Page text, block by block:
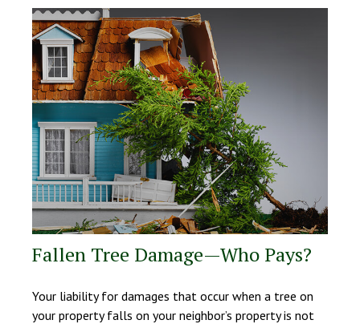
Fallen Tree Damage—Who Pays?
Your liability for damages that occur when a tree on
your property falls on your neighbor’s property is not